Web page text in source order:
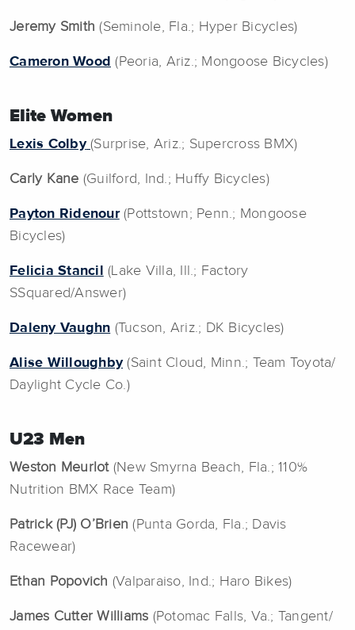
Jeremy Smith (Seminole, Fla.; Hyper Bicycles)
Cameron Wood (Peoria, Ariz.; Mongoose Bicycles)
EIite Women
Lexis Colby (Surprise, Ariz.; Supercross BMX)
Carly Kane (Guilford, Ind.; Huffy Bicycles)
Payton Ridenour(Pottstown; Penn.; Mongoose
Bicycles)
Felicia Stancil
(Lake Villa, Ill.; Factory
SSquared/Answer)
Daleny Vaughn (Tucson, Ariz.; DK Bicycles)
Alise Willoughby(Saint Cloud, Minn.; Team Toyota/
Daylight Cycle Co.)
U23 Men
Weston Meurlot (New Smyrna Beach, Fla.; 110%
Nutrition BMX Race Team)
Patrick (PJ) O’Brien (Punta Gorda, Fla.; Davis
Racewear)
Ethan Popovich (Valparaiso, Ind.; Haro Bikes)
James Cutter Williams (Potomac Falls, Va.; Tangent/